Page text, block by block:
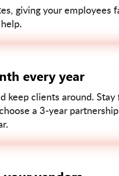
giving your employees
every year
keep clients around.
a 3-year